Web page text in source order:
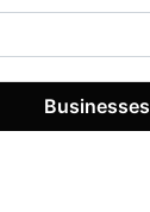
Businesses